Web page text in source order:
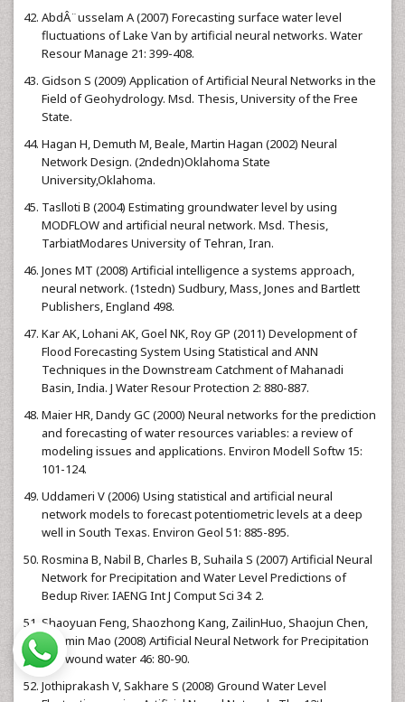
AbdÂ¨usselam A (2007) Forecasting surface water level
fluctuations of Lake Van by artificial neural networks. Water
Resour Manage 21: 399-408.
Gidson S (2009) Application of Artificial Neural Networks in the
Field of Geohydrology. Msd. Thesis, University of the Free
State.
Hagan H, Demuth M, Beale, Martin Hagan (2002) Neural
Network Design. (2ndedn)Oklahoma State
University,Oklahoma.
Taslloti B (2004) Estimating groundwater level by using
MODFLOW and artificial neural network. Msd. Thesis,
TarbiatModares University of Tehran, Iran.
Jones MT (2008) Artificial intelligence a systems approach,
neural network. (1stedn) Sudbury, Mass, Jones and Bartlett
Publishers, England 498.
Kar AK, Lohani AK, Goel NK, Roy GP (2011) Development of
Flood Forecasting System Using Statistical and ANN
Techniques in the Downstream Catchment of Mahanadi
Basin, India. J Water Resour Protection 2: 880-887.
Maier HR, Dandy GC (2000) Neural networks for the prediction
and forecasting of water resources variables: a review of
modeling issues and applications. Environ Modell Softw 15:
101-124.
Uddameri V (2006) Using statistical and artificial neural
network models to forecast potentiometric levels at a deep
well in South Texas. Environ Geol 51: 885-895.
Rosmina B, Nabil B, Charles B, Suhaila S (2007) Artificial Neural
Network for Precipitation and Water Level Predictions of
Bedup River. IAENG Int J Comput Sci 34: 2.
Shaoyuan Feng, Shaozhong Kang, ZailinHuo, Shaojun Chen,
Xiaomin Mao (2008) Artificial Neural Network for Precipitation
and wound water 46: 80-90.
Jothiprakash V, Sakhare S (2008) Ground Water Level